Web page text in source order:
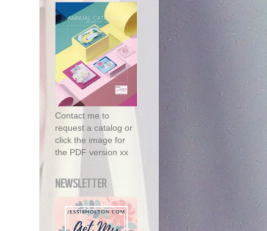
Contact me to
request a catalog or
click the image for
the PDF version xx
NEWSLETTER